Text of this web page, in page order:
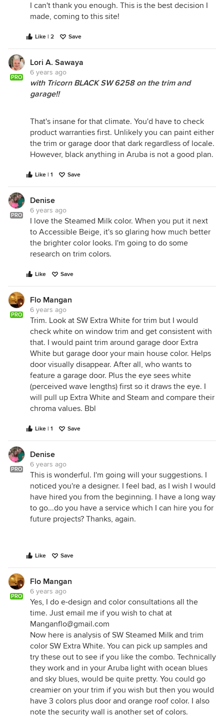
I can't thank you enough. This is the best decision I
made, coming to this site!
Like | 2 Save
PRO
Lori A. Sawaya
6 years ago
with Tricorn BLACK SW 6258 on the trim and
garage!!
That's insane for that climate. You'd have to check
product warranties first. Unlikely you can paint either
the trim or garage door that dark regardless of locale.
However, black anything in Aruba is not a good plan.
Like | 1 Save
PRO
Denise
6 years ago
I love the Steamed Milk color. When you put it next
to Accessible Beige, it's so glaring how much better
the brighter color looks. I'm going to do some
research on trim colors.
Like Save
PRO
Flo Mangan
6 years ago
Trim. Look at SW Extra White for trim but I would
check white on window trim and get consistent with
that. I would paint trim around garage door Extra
White but garage door your main house color. Helps
door visually disappear. After all, who wants to
feature a garage door. Plus the eye sees white
(perceived wave lengths) first so it draws the eye. I
will pull up Extra White and Steam and compare their
chroma values. Bbl
Like | 1 Save
PRO
Denise
6 years ago
This is wonderful. I'm going will your suggestions. I
noticed you're a designer. I feel bad, as I wish I would
have hired you from the beginning. I have a long way
to go...do you have a service which I can hire you for
future projects? Thanks, again.
Like Save
PRO
Flo Mangan
6 years ago
Yes, I do e-design and color consultations all the
time. Just email me if you wish to chat at
Manganflo@gmail.com
Now here is analysis of SW Steamed Milk and trim
color SW Extra White. You can pick up samples and
try these out to see if you like the combo. Technically
they work and in your Aruba light with ocean blues
and sky blues, would be quite pretty. You could go
creamier on your trim if you wish but then you would
have 3 colors plus door and orange roof color. I also
note the security wall is another set of colors.